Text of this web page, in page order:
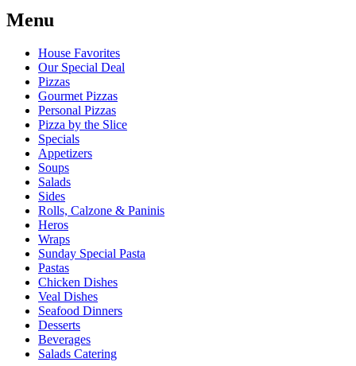
Menu
House Favorites
Our Special Deal
Pizzas
Gourmet Pizzas
Personal Pizzas
Pizza by the Slice
Specials
Appetizers
Soups
Salads
Sides
Rolls, Calzone & Paninis
Heros
Wraps
Sunday Special Pasta
Pastas
Chicken Dishes
Veal Dishes
Seafood Dinners
Desserts
Beverages
Salads Catering